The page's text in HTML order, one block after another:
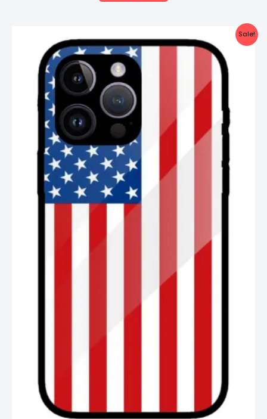
Sale!
price
was:
₹999.00.
price
is: